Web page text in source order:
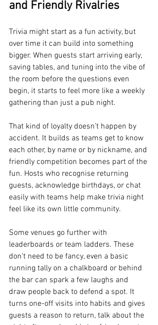
and Friendly Rivalries
Trivia might start as a fun activity, but
over time it can build into something
bigger. When guests start arriving early,
saving tables, and tuning into the vibe of
the room before the questions even
begin, it starts to feel more like a weekly
gathering than just a pub night.
That kind of loyalty doesn’t happen by
accident. It builds as teams get to know
each other, by name or by nickname, and
friendly competition becomes part of the
fun. Hosts who recognise returning
guests, acknowledge birthdays, or chat
easily with teams help make trivia night
feel like its own little community.
Some venues go further with
leaderboards or team ladders. These
don’t need to be fancy, even a basic
running tally on a chalkboard or behind
the bar can spark a few laughs and
draw people back to defend a spot. It
turns one-off visits into habits and gives
guests a reason to return, talk about the